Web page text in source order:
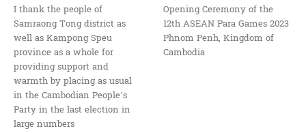
I thank the people of
Samraong Tong district as
well as Kampong Speu
province as a whole for
providing support and
warmth by placing as usual
in the Cambodian People’s
Party in the last election in
large numbers
Opening Ceremony of the
12th ASEAN Para Games 2023
Phnom Penh, Kingdom of
Cambodia